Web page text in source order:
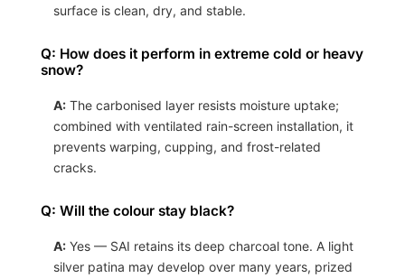
surface is clean, dry, and stable.
Q: How does it perform in extreme cold or heavy
snow?
A:The carbonised layer resists moisture uptake;
combined with ventilated rain-screen installation, it
prevents warping, cupping, and frost-related
cracks.
Q: Will the colour stay black?
A:Yes — SAI retains its deep charcoal tone. A light
silver patina may develop over many years, prized